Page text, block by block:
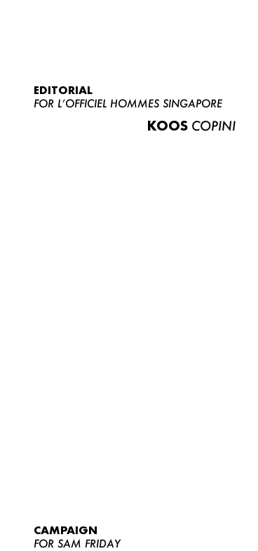
EDITORIAL
FOR L’OFFICIEL HOMMES SINGAPORE
KOOS COPINI
CAMPAIGN
FOR SAM FRIDAY